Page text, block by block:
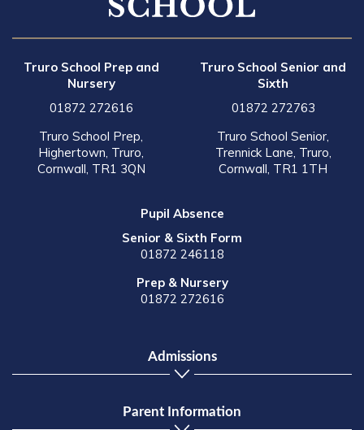
Truro School Prep and
Nursery
01872 272616
Truro School Prep,
Highertown, Truro,
Cornwall, TR1 3QN
Truro School Senior and
Sixth
01872 272763
Truro School Senior,
Trennick Lane, Truro,
Cornwall, TR1 1TH
Pupil Absence
Senior & Sixth Form
01872 246118
Prep & Nursery
01872 272616
Admissions
Parent Information